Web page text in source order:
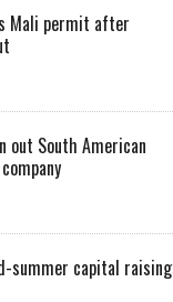
Mali permit after
out South American
summer capital